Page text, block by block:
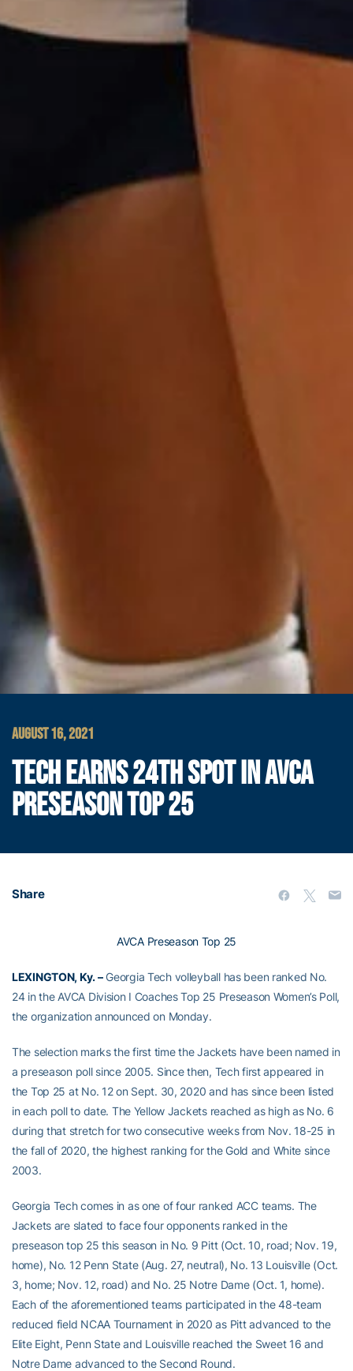
AUGUST 16, 2021
TECH EARNS 24TH SPOT IN AVCA
PRESEASON TOP 25
Share
AVCA Preseason Top 25
LEXINGTON, Ky. –Georgia Tech volleyball has been ranked No.
24 in the AVCA Division I Coaches Top 25 Preseason Women’s Poll,
the organization announced on Monday.
The selection marks the first time the Jackets have been named in
a preseason poll since 2005. Since then, Tech first appeared in
the Top 25 at No. 12 on Sept. 30, 2020 and has since been listed
in each poll to date. The Yellow Jackets reached as high as No. 6
during that stretch for two consecutive weeks from Nov. 18-25 in
the fall of 2020, the highest ranking for the Gold and White since
2003.
Georgia Tech comes in as one of four ranked ACC teams. The
Jackets are slated to face four opponents ranked in the
preseason top 25 this season in No. 9 Pitt (Oct. 10, road; Nov. 19,
home), No. 12 Penn State (Aug. 27, neutral), No. 13 Louisville (Oct.
3, home; Nov. 12, road) and No. 25 Notre Dame (Oct. 1, home).
Each of the aforementioned teams participated in the 48-team
reduced field NCAA Tournament in 2020 as Pitt advanced to the
Elite Eight, Penn State and Louisville reached the Sweet 16 and
Notre Dame advanced to the Second Round.